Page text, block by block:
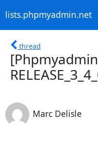
lists.phpmyadmin.net
thread
Marc Delisle